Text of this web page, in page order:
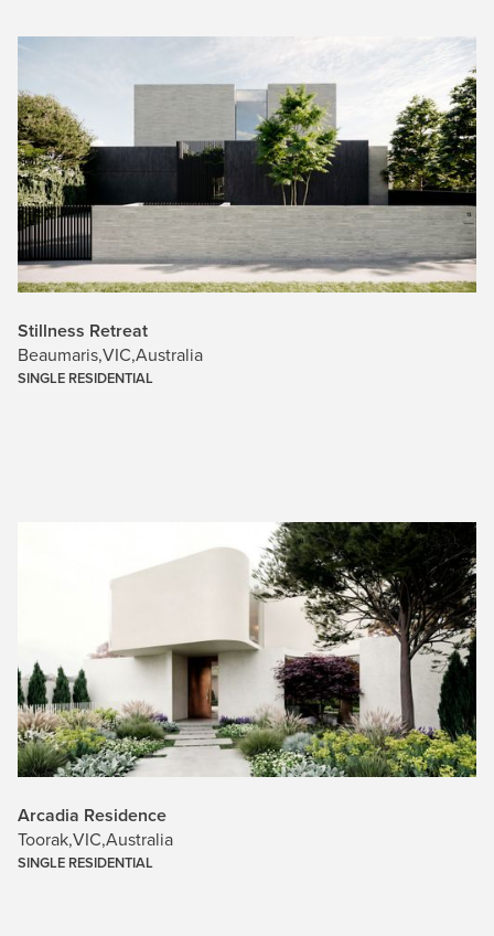
Stillness Retreat
Beaumaris,VIC,Australia
SINGLE RESIDENTIAL
Arcadia Residence
Toorak,VIC,Australia
SINGLE RESIDENTIAL